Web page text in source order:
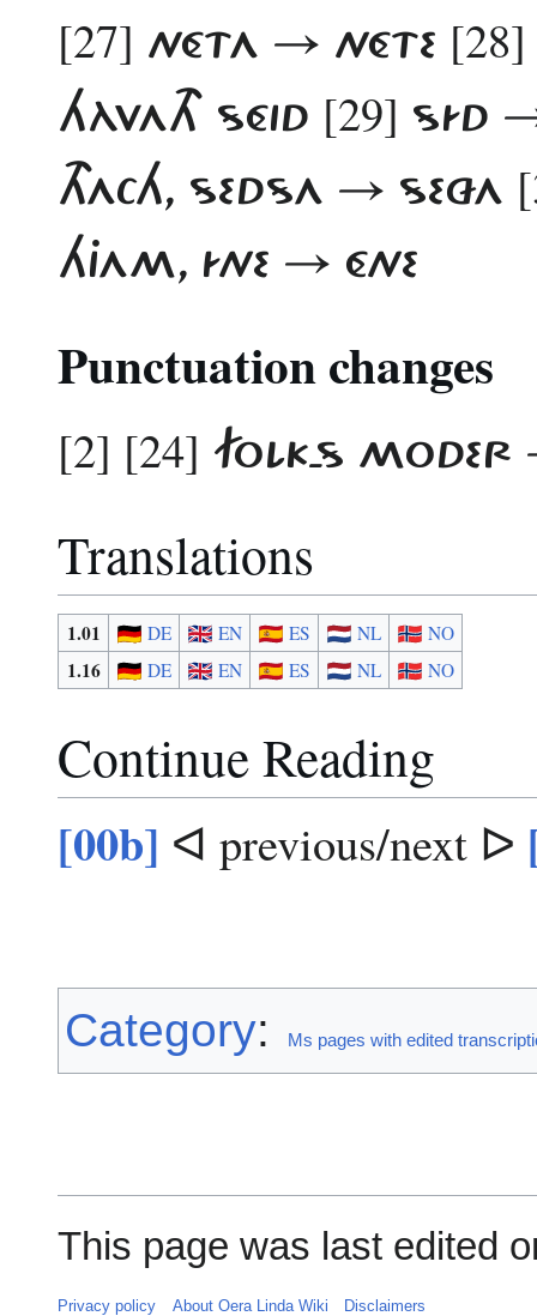
[27] NÉTA → NÉTE [28]
HÀVATH SÉID [29] SÍD
THACH, SEDSA → SEZA
HJAM, ÍNE → ÉNE
Punctuation changes
[2] [24] FOLK-S
Translations
1.01 DE EN ES NL NO
1.16 DE EN ES NL NO
Continue Reading
[00b] ᐊ previous/next ᐅ
Category: Ms pages with edited
This page was last edited
Privacy policy About Oera Linda Wiki Disclaimers